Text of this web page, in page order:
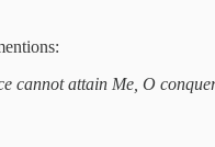
cannot attain Me, O